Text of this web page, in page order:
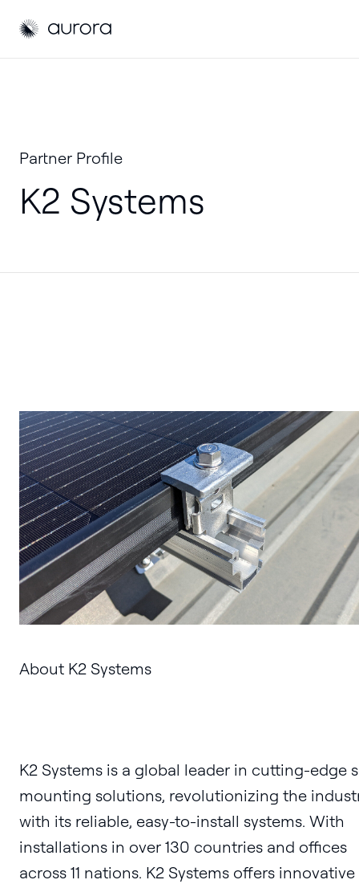
Aurora Solar
Partner Profile
K2 Systems
About K2 Systems
K2 Systems is a global leader in cutting-edge
mounting solutions, revolutionizing the
with its reliable, easy-to-install systems. With
installations in over 130 countries and offices
across 11 nations. K2 Systems offers innovative